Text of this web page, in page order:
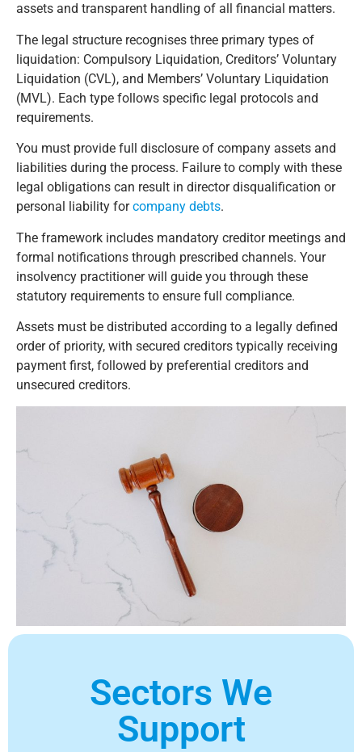
assets and transparent handling of all financial matters.
The legal structure recognises three primary types of
liquidation: Compulsory Liquidation, Creditors’ Voluntary
Liquidation (CVL), and Members’ Voluntary Liquidation
(MVL). Each type follows specific legal protocols and
requirements.
You must provide full disclosure of company assets and
liabilities during the process. Failure to comply with these
legal obligations can result in director disqualification or
personal liability forcompany debts.
The framework includes mandatory creditor meetings and
formal notifications through prescribed channels. Your
insolvency practitioner will guide you through these
statutory requirements to ensure full compliance.
Assets must be distributed according to a legally defined
order of priority, with secured creditors typically receiving
payment first, followed by preferential creditors and
unsecured creditors.
Sectors We
Support